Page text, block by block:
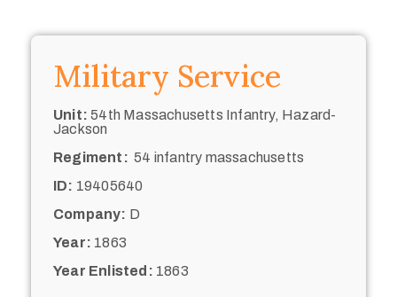
Military Service
Unit: 54th Massachusetts Infantry, Hazard-
Jackson
Regiment: 54 infantry massachusetts
ID: 19405640
Company: D
Year: 1863
Year Enlisted: 1863